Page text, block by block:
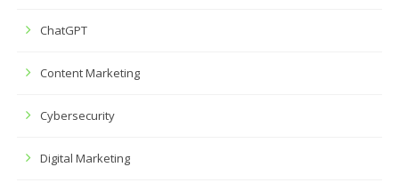
ChatGPT
Content Marketing
Cybersecurity
Digital Marketing